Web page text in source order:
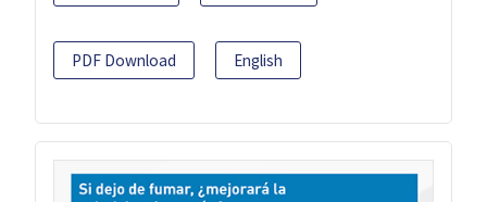
PDF Download English